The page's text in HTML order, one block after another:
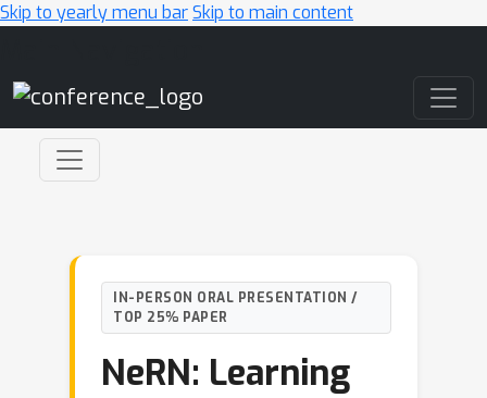
Skip to yearly menu barSkip to main content
IN-PERSON ORAL PRESENTATION /
TOP 25% PAPER
NeRN: Learning